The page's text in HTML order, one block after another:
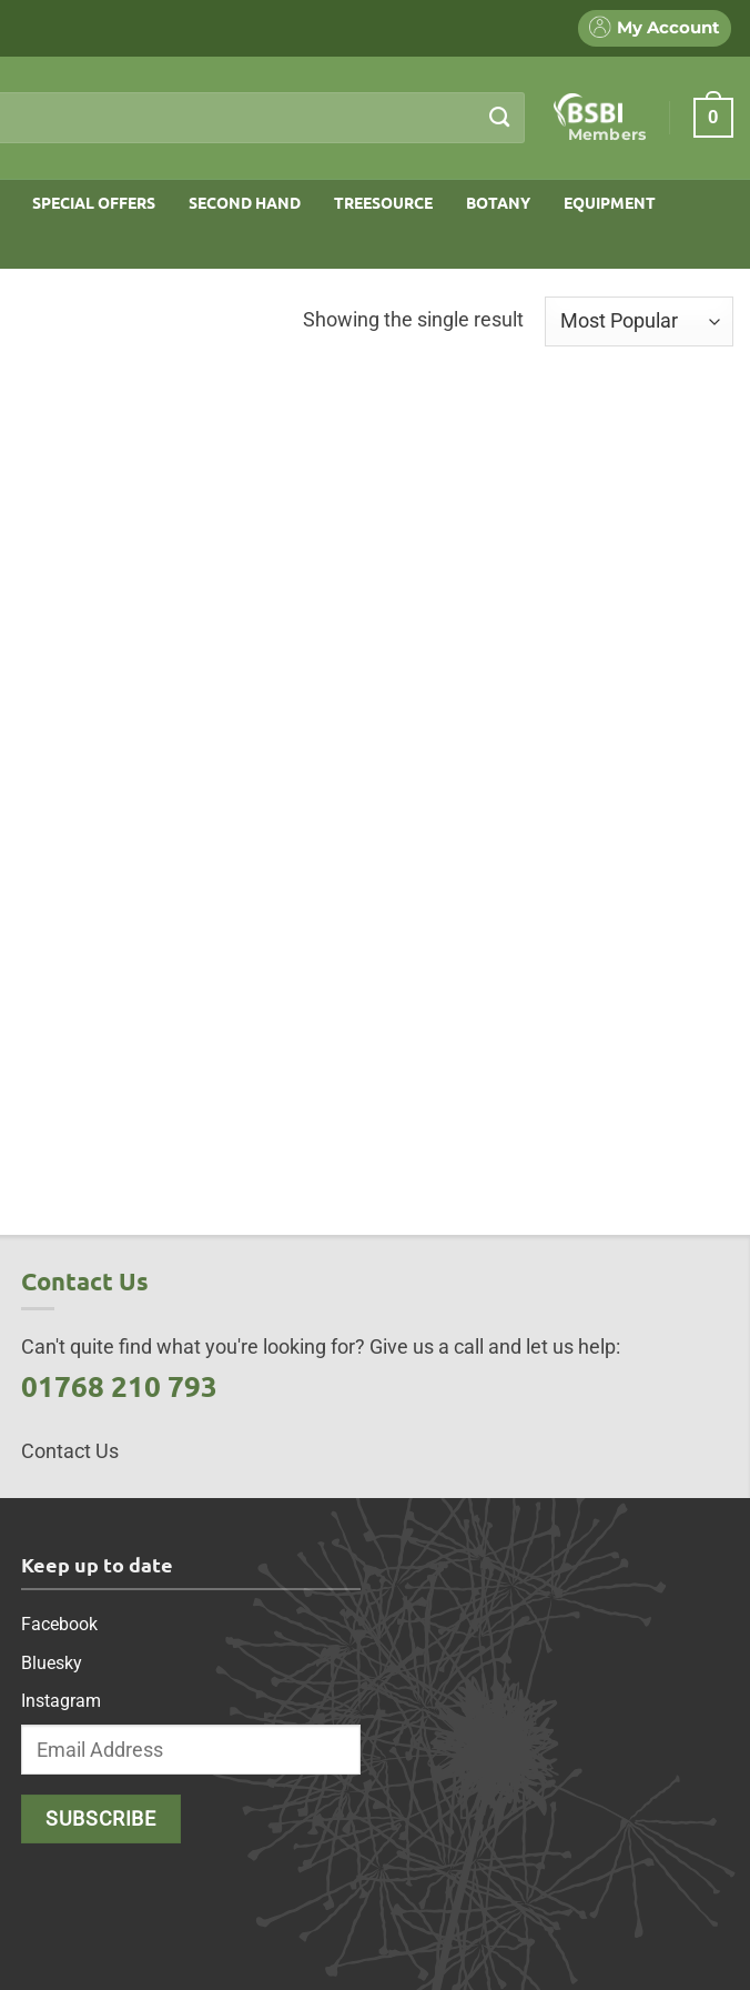
My Account
Members
0
SPECIAL OFFERS SECOND HAND TREESOURCE BOTANY EQUIPMENT
Showing the single result
Contact Us
Can't quite find what you're looking for? Give us a call and let us help:
01768 210 793
Contact Us
Keep up to date
Facebook
Bluesky
Instagram